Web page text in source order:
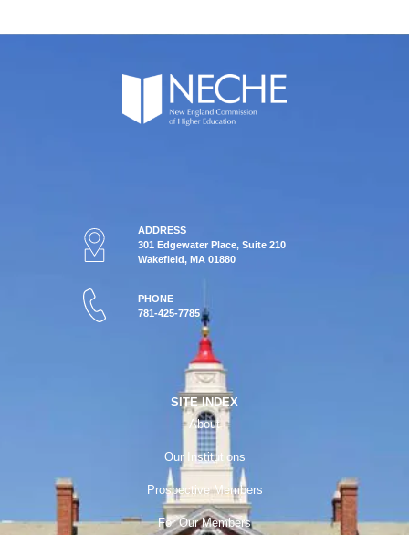
ADDRESS
301 Edgewater Place, Suite 210
Wakefield, MA 01880
PHONE
781-425-7785
SITE INDEX
About
Our Institutions
Prospective Members
For Our Members